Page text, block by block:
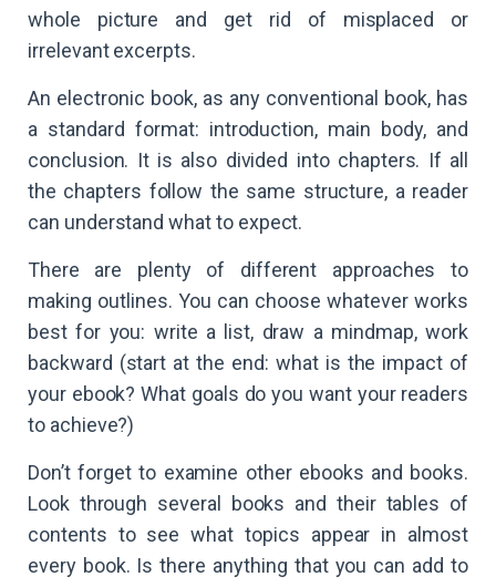
whole picture and get rid of misplaced or
irrelevant excerpts.
An electronic book, as any conventional book, has
a standard format: introduction, main body, and
conclusion. It is also divided into chapters. If all
the chapters follow the same structure, a reader
can understand what to expect.
There are plenty of different approaches to
making outlines. You can choose whatever works
best for you: write a list, draw a mindmap, work
backward (start at the end: what is the impact of
your ebook? What goals do you want your readers
to achieve?)
Don’t forget to examine other ebooks and books.
Look through several books and their tables of
contents to see what topics appear in almost
every book. Is there anything that you can add to